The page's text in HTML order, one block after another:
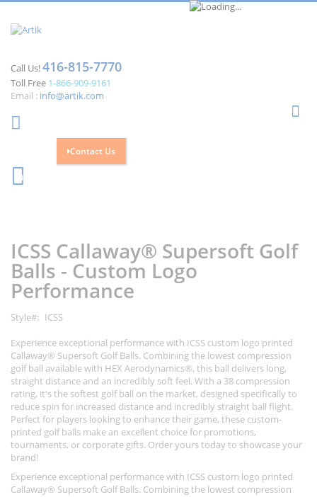
Call Us!416-815-7770
Toll Free 1-866-909-9161
Email : info@artik.com
Contact Us
0
end
of
the
images
gallery
beginning
of
the
images
gallery
ICSS Callaway® Supersoft Golf
Balls - Custom Logo
Performance
Style
ICSS
Experience exceptional performance with ICSS custom logo printed
Callaway® Supersoft Golf Balls. Combining the lowest compression
golf ball available with HEX Aerodynamics®, this ball delivers long,
straight distance and an incredibly soft feel. With a 38 compression
rating, it's the softest golf ball on the market, designed specifically to
reduce spin for increased distance and incredibly straight ball flight.
Perfect for players looking to enhance their game, these custom-
printed golf balls make an excellent choice for promotions,
tournaments, or corporate gifts. Order yours today to showcase your
brand!
Experience exceptional performance with ICSS custom logo printed
Callaway® Supersoft Golf Balls. Combining the lowest compression